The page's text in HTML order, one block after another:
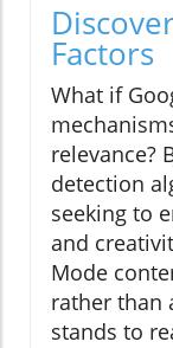
Factors
What if
relevance?
detection
seeking to
and
Mode
rather than
stands to